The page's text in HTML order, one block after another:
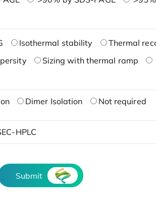
Isothermal stability
Thermal
Sizing with thermal ramp
Dimer Isolation Not required
HPLC
Submit